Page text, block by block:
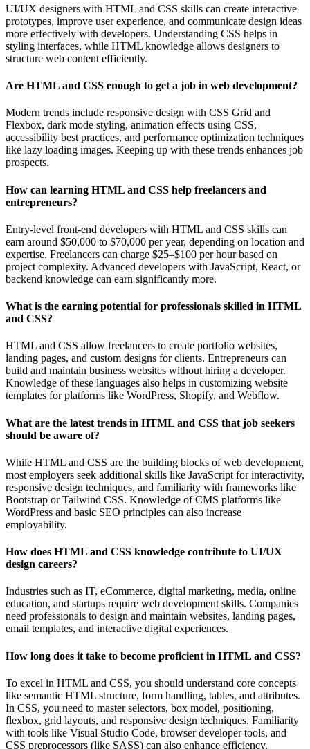
UI/UX designers with HTML and CSS skills can create interactive
prototypes, improve user experience, and communicate design ideas
more effectively with developers. Understanding CSS helps in
styling interfaces, while HTML knowledge allows designers to
structure web content efficiently.
Are HTML and CSS enough to get a job in web development?
Modern trends include responsive design with CSS Grid and
Flexbox, dark mode styling, animation effects using CSS,
accessibility best practices, and performance optimization techniques
like lazy loading images. Keeping up with these trends enhances job
prospects.
How can learning HTML and CSS help freelancers and
entrepreneurs?
Entry-level front-end developers with HTML and CSS skills can
earn around $50,000 to $70,000 per year, depending on location and
expertise. Freelancers can charge $25–$100 per hour based on
project complexity. Advanced developers with JavaScript, React, or
backend knowledge can earn significantly more.
What is the earning potential for professionals skilled in HTML
and CSS?
HTML and CSS allow freelancers to create portfolio websites,
landing pages, and custom designs for clients. Entrepreneurs can
build and maintain business websites without hiring a developer.
Knowledge of these languages also helps in customizing website
templates for platforms like WordPress, Shopify, and Webflow.
What are the latest trends in HTML and CSS that job seekers
should be aware of?
While HTML and CSS are the building blocks of web development,
most employers seek additional skills like JavaScript for interactivity,
responsive design techniques, and familiarity with frameworks like
Bootstrap or Tailwind CSS. Knowledge of CMS platforms like
WordPress and basic SEO principles can also increase
employability.
How does HTML and CSS knowledge contribute to UI/UX
design careers?
Industries such as IT, eCommerce, digital marketing, media, online
education, and startups require web development skills. Companies
need professionals to design and maintain websites, landing pages,
email templates, and interactive digital experiences.
How long does it take to become proficient in HTML and CSS?
To excel in HTML and CSS, you should understand core concepts
like semantic HTML structure, form handling, tables, and attributes.
In CSS, you need to master selectors, box model, positioning,
flexbox, grid layouts, and responsive design techniques. Familiarity
with tools like Visual Studio Code, browser developer tools, and
CSS preprocessors (like SASS) can also enhance efficiency.